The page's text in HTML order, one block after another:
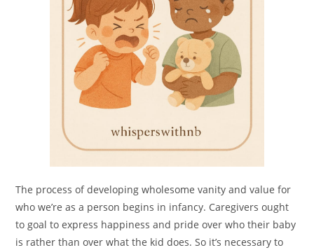
The process of developing wholesome vanity and value for
who we’re as a person begins in infancy. Caregivers ought
to goal to express happiness and pride over who their baby
is rather than over what the kid does. So it’s necessary to